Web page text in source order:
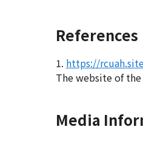
References
1. https://
The website of the
Media